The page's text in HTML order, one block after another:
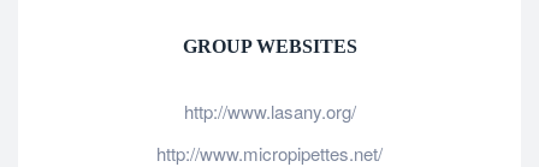
GROUP WEBSITES
http://www.lasany.org/
http://www.micropipettes.net/